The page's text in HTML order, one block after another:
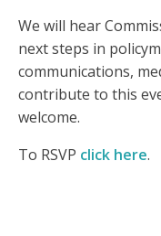
We will hear
next steps in
communications,
contribute to this
welcome.
To RSVP click here.